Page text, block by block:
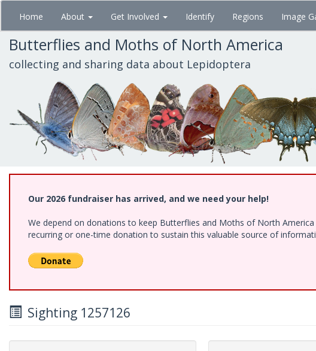
Skip
main
content
Home About Get Involved Identify Regions Image
Butterflies and Moths of North America
collecting and sharing data about Lepidoptera
Our 2026 fundraiser has arrived, and we need your help!
We depend on donations to keep Butterflies and Moths of North
recurring or one-time donation to sustain this valuable source of
Sighting 1257126